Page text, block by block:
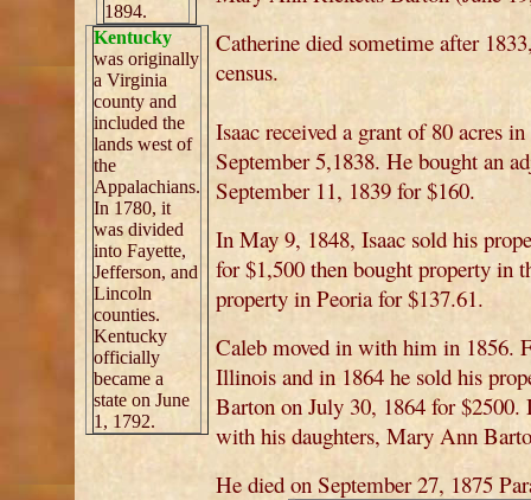
1894.
Kentucky
was originally
a Virginia
county and
included the
lands west of
the
Appalachians.
In 1780, it
was divided
into Fayette,
Jefferson, and
Lincoln
counties.
Kentucky
officially
became a
state on June
1, 1792.
Catherine died sometime after
census.
Isaac received a grant of 80 acres
September 5,1838. He bought an
September 11, 1839 for $160.
In May 9, 1848, Isaac sold his
for $1,500 then bought property in
property in Peoria for $137.61.
Caleb moved in with him in 1856.
Illinois and in 1864 he sold his
Barton on July 30, 1864 for $2500.
with his daughters, Mary Ann
He died on September 27, 1875